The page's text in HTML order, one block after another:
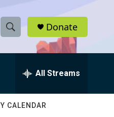
S
h
w
e
h
Q
Donate
All Streams
CALENDAR